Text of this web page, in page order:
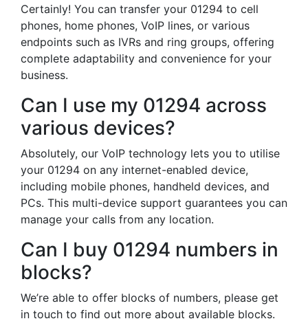
Certainly! You can transfer your 01294 to cell
phones, home phones, VoIP lines, or various
endpoints such as IVRs and ring groups, offering
complete adaptability and convenience for your
business.
Can I use my 01294 across
various devices?
Absolutely, our VoIP technology lets you to utilise
your 01294 on any internet-enabled device,
including mobile phones, handheld devices, and
PCs. This multi-device support guarantees you can
manage your calls from any location.
Can I buy 01294 numbers in
blocks?
We’re able to offer blocks of numbers, please get
in touch to find out more about available blocks.